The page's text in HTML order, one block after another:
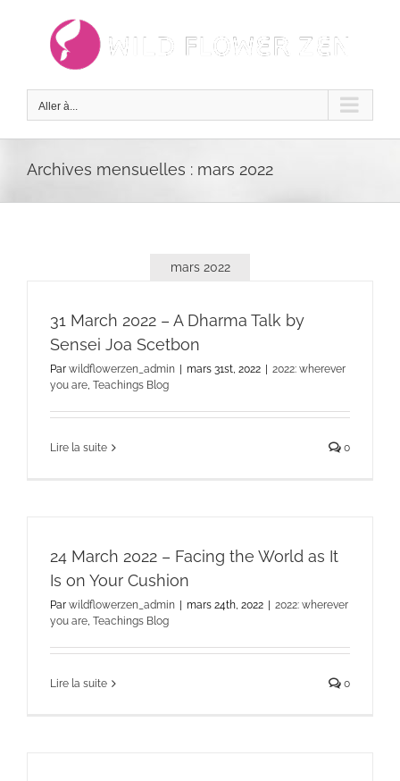
Aller à...
Archives mensuelles : mars 2022
mars 2022
31 March 2022 – A Dharma Talk by
Sensei Joa Scetbon
Par wildflowerzen_admin | mars 31st, 2022 | 2022: wherever
you are Teachings Blog
Lire la suite 0
24 March 2022 – Facing the World as It
Is on Your Cushion
Par wildflowerzen_admin | mars 24th, 2022 | 2022: wherever
you are Teachings Blog
Lire la suite 0